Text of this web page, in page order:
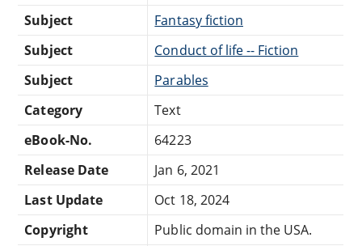
Subject
Fantasy fiction
Subject
Conduct of life -- Fiction
Subject
Parables
Category
Text
eBook-No.
64223
Release Date
Jan 6, 2021
Last Update
Oct 18, 2024
Copyright
Public domain in the USA.